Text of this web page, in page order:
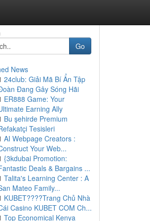
Go
News
24club: Giải Mã Bí Ẩn Tập
Đang Gây Sóng Hãi
ER888 Game: Your
Earning Ally
Bu şehirde Premium
Tesisleri
AI Webpage Creators :
Your Web...
{3kdubai Promotion:
Deals & Bargains ...
Talita's Learning Center : A
Mateo Family...
KUBET????️Trang Chủ Nhà
Casino KUBET COM Ch...
Top Economical Kenya